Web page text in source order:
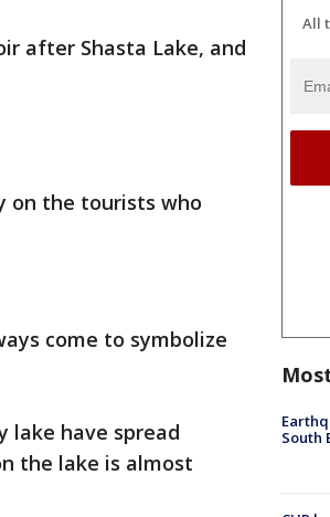
after Shasta Lake, and
on the tourists who
come to symbolize
lake have spread
the lake is almost
All
South